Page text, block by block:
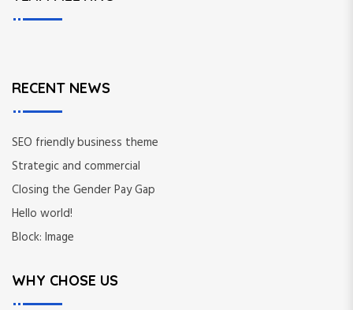
h
:
c
RECENT NEWS
SEO friendly business theme
Strategic and commercial
Closing the Gender Pay Gap
Hello world!
Block: Image
WHY CHOSE US